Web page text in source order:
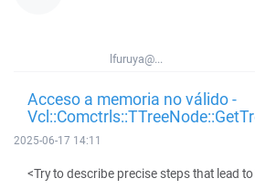
lfuruya@...
Acceso a memoria no válido -
2025-06-17 14:11
<Try to describe precise steps that lead